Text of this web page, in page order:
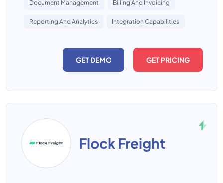
Document Management Billing And Invoicing
Reporting And Analytics Integration Capabilities
GET DEMO GET PRICING
Flock Freight